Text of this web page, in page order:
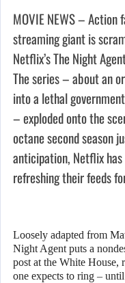
MOVIE NEWS –
streaming giant is
Netflix’s The Night
The series – about an
into a lethal
– exploded onto the
octane second season
anticipation, Netflix has
refreshing their feeds
Loosely adapted from
Night Agent puts a
post at the White House,
one expects to ring –